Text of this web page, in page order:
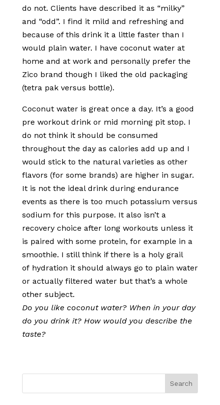
do not. Clients have described it as “milky”
and “odd”. I find it mild and refreshing and
because of this drink it a little faster than I
would plain water. I have coconut water at
home and at work and personally prefer the
Zico brand though I liked the old packaging
(tetra pak versus bottle).
Coconut water is great once a day. It’s a good
pre workout drink or mid morning pit stop. I
do not think it should be consumed
throughout the day as calories add up and I
would stick to the natural varieties as other
flavors (for some brands) are higher in sugar.
It is not the ideal drink during endurance
events as there is too much potassium versus
sodium for this purpose. It also isn’t a
recovery choice after long workouts unless it
is paired with some protein, for example in a
smoothie. I still think if there is a holy grail
of hydration it should always go to plain water
or actually filtered water but that’s a whole
other subject.
Do you like coconut water? When in your day
do you drink it? How would you describe the
taste?